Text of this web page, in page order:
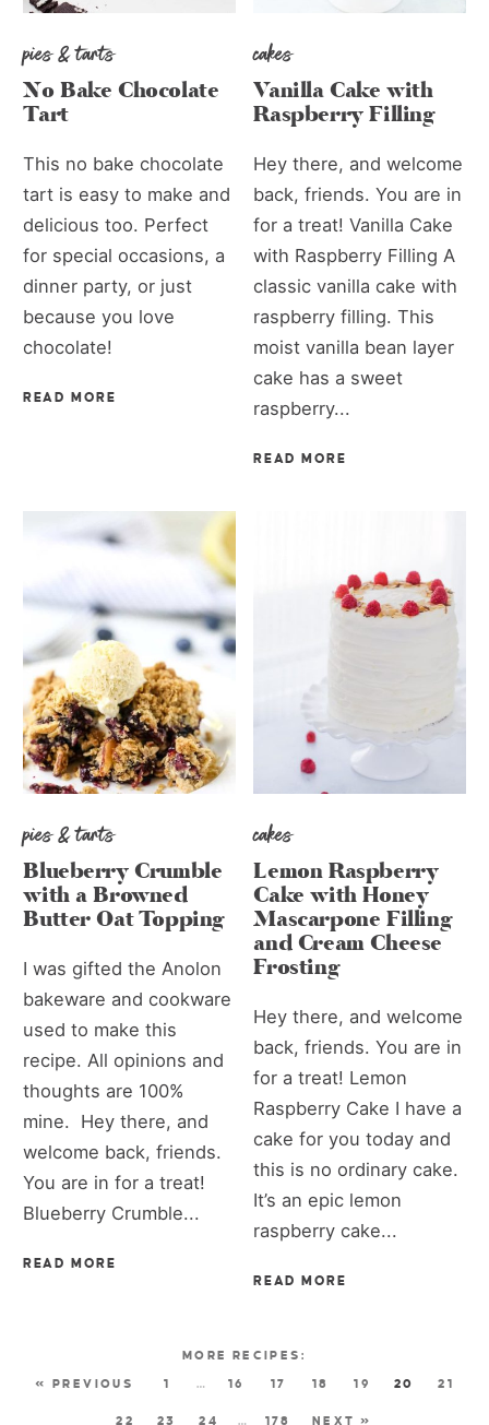
pies & tarts
No Bake Chocolate
Tart
This no bake chocolate
tart is easy to make and
delicious too. Perfect
for special occasions, a
dinner party, or just
because you love
chocolate!
READ MORE
cakes
Vanilla Cake with
Raspberry Filling
Hey there, and welcome
back, friends. You are in
for a treat! Vanilla Cake
with Raspberry Filling A
classic vanilla cake with
raspberry filling. This
moist vanilla bean layer
cake has a sweet
raspberry...
READ MORE
pies & tarts
Blueberry Crumble
with a Browned
Butter Oat Topping
I was gifted the Anolon
bakeware and cookware
used to make this
recipe. All opinions and
thoughts are 100%
mine. Hey there, and
welcome back, friends.
You are in for a treat!
Blueberry Crumble...
READ MORE
cakes
Lemon Raspberry
Cake with Honey
Mascarpone Filling
and Cream Cheese
Frosting
Hey there, and welcome
back, friends. You are in
for a treat! Lemon
Raspberry Cake I have a
cake for you today and
this is no ordinary cake.
It’s an epic lemon
raspberry cake...
READ MORE
« PREVIOUS 1 … 16 17 18 19 20 21
22 23 24 … 178 NEXT »